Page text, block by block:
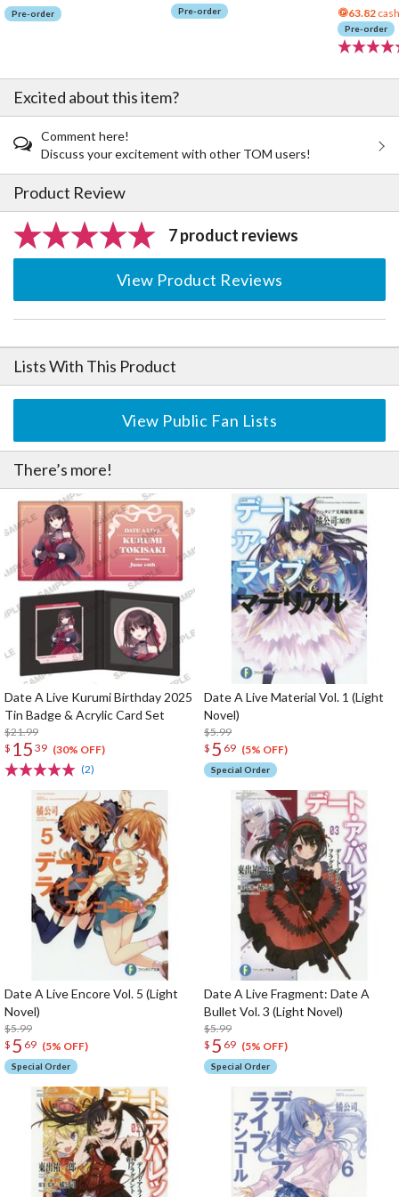
Pre-order Pre-order
63.82
Pre-order
Excited about this item?
Comment here!
Discuss your excitement with other TOM users!
Product Review
7 product reviews
View Product Reviews
Lists With This Product
View Public Fan Lists
There’s more!
Date A Live Kurumi Birthday 2025
Tin Badge & Acrylic Card Set
$21.99
$ 15 39 (30% OFF)
(2)
Date A Live Material Vol. 1 (Light
Novel)
$5.99
$ 5 69 (5% OFF)
Special Order
Date A Live Encore Vol. 5 (Light
Novel)
$5.99
$ 5 69 (5% OFF)
Special Order
Date A Live Fragment: Date A
Bullet Vol. 3 (Light Novel)
$5.99
$ 5 69 (5% OFF)
Special Order